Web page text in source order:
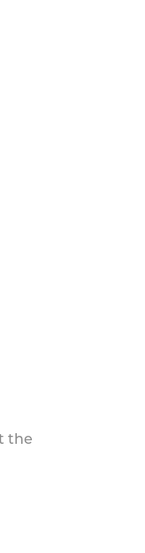
the